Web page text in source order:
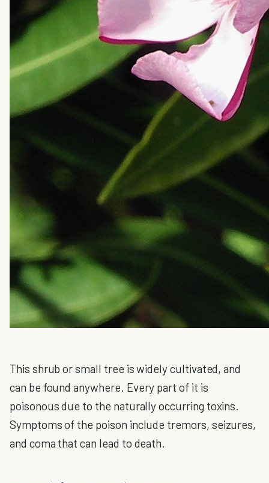
This shrub or small tree is widely cultivated, and
can be found anywhere. Every part of it is
poisonous due to the naturally occurring toxins.
Symptoms of the poison include tremors, seizures,
and coma that can lead to death.